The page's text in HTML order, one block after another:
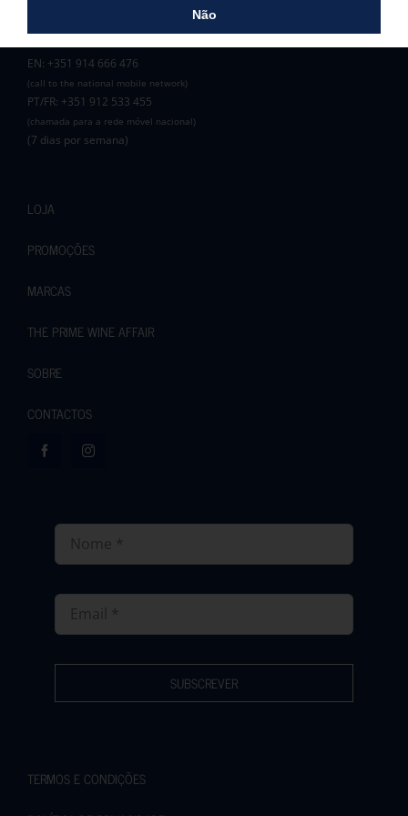
8100-272 Loulé
EN: +351 914 666 476
(call to the national mobile network)
PT/FR: +351 912 533 455
(chamada para a rede móvel nacional)
(7 dias por semana)
LOJA
PROMOÇÕES
MARCAS
THE PRIME WINE AFFAIR
SOBRE
CONTACTOS
SUBSCREVER
TERMOS E CONDIÇÕES
Não